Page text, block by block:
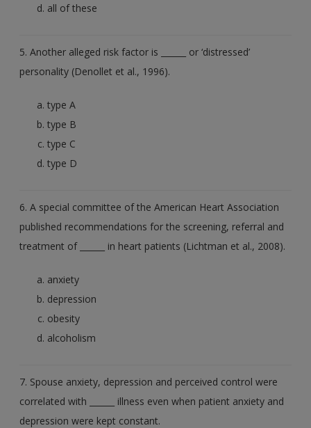
all of these
5. Another alleged risk factor is ______ or ‘distressed’
personality (Denollet et al., 1996).
type A
type B
type C
type D
6. A special committee of the American Heart Association
published recommendations for the screening, referral and
treatment of ______ in heart patients (Lichtman et al., 2008).
anxiety
depression
obesity
alcoholism
7. Spouse anxiety, depression and perceived control were
correlated with ______ illness even when patient anxiety and
depression were kept constant.